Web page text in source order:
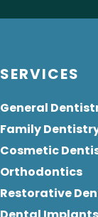
SERVICES
General
Family
Cosmetic
Orthodontics
Restorative